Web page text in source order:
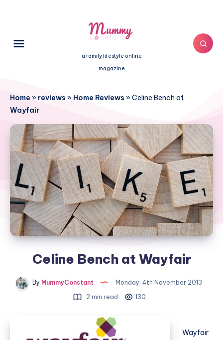
a family lifestyle online
magazine
Home » reviews » Home Reviews »Celine Bench at
Wayfair
Celine Bench at Wayfair
By MummyConstant
Monday, 4th November 2013
2 min read
130
Wayfair